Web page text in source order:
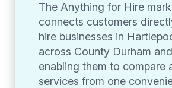
The Anything for Hire
connects customers
hire businesses in
across County Durham
enabling them to compare
services from one